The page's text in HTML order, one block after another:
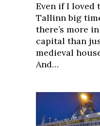
Even if I loved
Tallinn big
there’s more
capital than
medieval
And…